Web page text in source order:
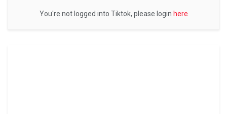
You're not logged into Tiktok, please login here